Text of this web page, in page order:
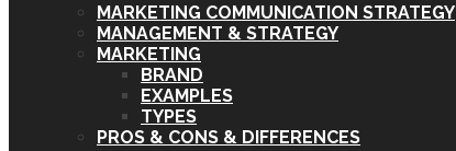
MARKETING COMMUNICATION STRATEGY
MANAGEMENT & STRATEGY
MARKETING
BRAND
EXAMPLES
TYPES
PROS & CONS & DIFFERENCES